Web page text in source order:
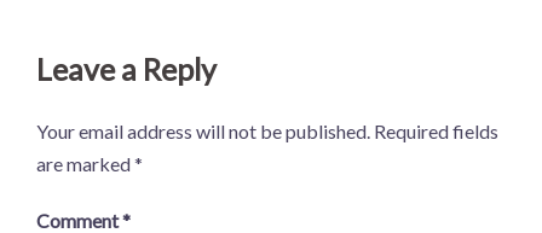
Leave a Reply
Your email address will not be published. Required fields
are marked*
Comment*